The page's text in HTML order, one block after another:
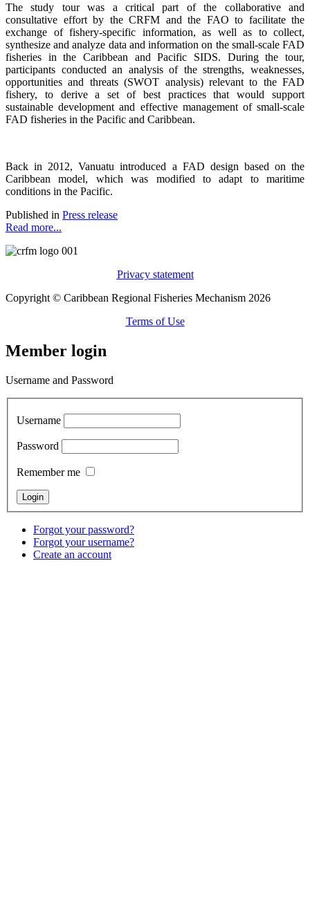
The study tour was a critical part of the collaborative and
consultative effort by the CRFM and the FAO to facilitate the
exchange of fishery-specific information, as well as to collect,
synthesize and analyze data and information on the small-scale FAD
fisheries in the Caribbean and Pacific SIDS. During the tour,
participants conducted an analysis of the strengths, weaknesses,
opportunities and threats (SWOT analysis) relevant to the FAD
fishery, to derive a set of best practices that would support
sustainable development and effective management of small-scale
FAD fisheries in the Pacific and Caribbean.
Back in 2012, Vanuatu introduced a FAD design based on the
Caribbean model, which was modified to adapt to maritime
conditions in the Pacific.
Published in Press release
Read more...
Privacy statement
Copyright © Caribbean Regional Fisheries Mechanism 2026
Terms of Use
Member login
Username and Password
Username
Password
Remember me
Forgot your password?
Forgot your username?
Create an account